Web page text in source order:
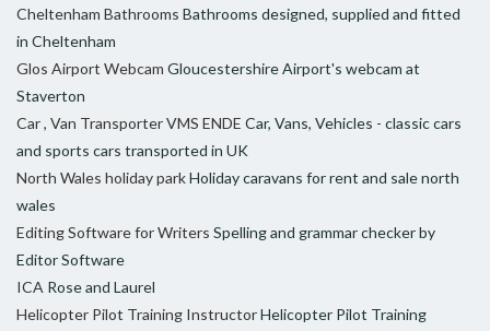
Cheltenham Bathrooms Bathrooms designed, supplied and fitted
in Cheltenham
Glos Airport Webcam Gloucestershire Airport's webcam at
Staverton
Car , Van Transporter VMS ENDE Car, Vans, Vehicles - classic cars
and sports cars transported in UK
North Wales holiday parkHoliday caravans for rent and sale north
wales
Editing Software for Writers Spelling and grammar checker by
Editor Software
ICA Rose and Laurel
Helicopter Pilot Training InstructorHelicopter Pilot Training